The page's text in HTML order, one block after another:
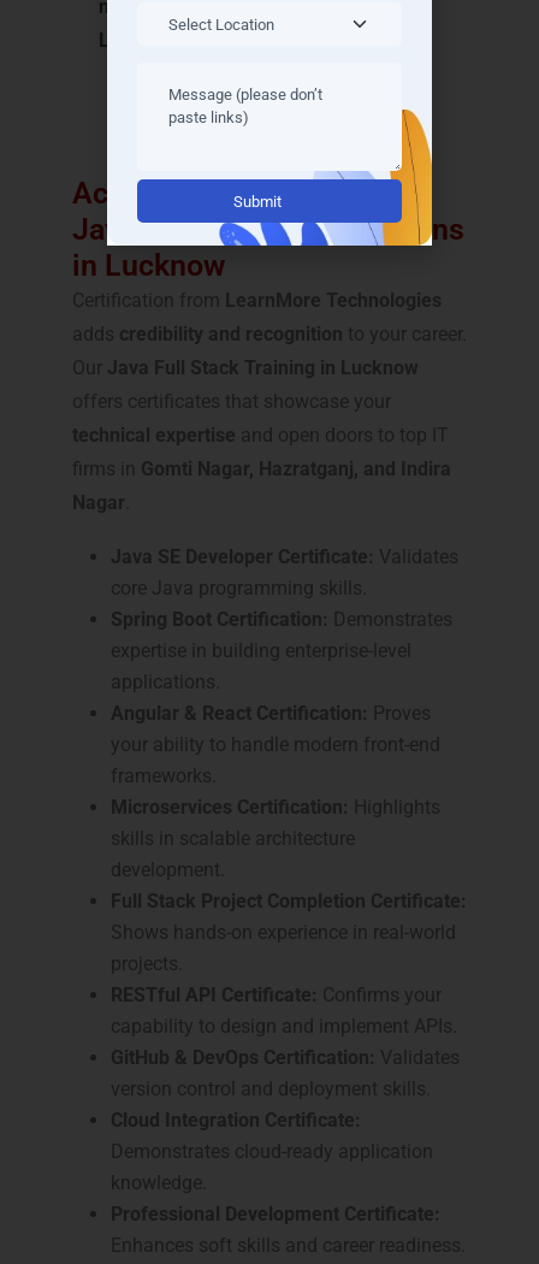
name in Java Full Stack Training in
Lucknow
Achieve Recognition with
Java Full Stack Certifications
in Lucknow
Certification from LearnMore Technologies
adds credibility and recognition to your career.
Our Java Full Stack Training in Lucknow
offers certificates that showcase your
technical expertise and open doors to top IT
firms in Gomti Nagar, Hazratganj, and Indira
Nagar
Java SE Developer Certificate: Validates
core Java programming skills.
Spring Boot Certification: Demonstrates
expertise in building enterprise-level
applications.
Angular & React Certification: Proves
your ability to handle modern front-end
frameworks.
Microservices Certification: Highlights
skills in scalable architecture
development.
Full Stack Project Completion Certificate:
Shows hands-on experience in real-world
projects.
RESTful API Certificate: Confirms your
capability to design and implement APIs.
GitHub & DevOps Certification: Validates
version control and deployment skills.
Cloud Integration Certificate:
Demonstrates cloud-ready application
knowledge.
Professional Development Certificate:
Enhances soft skills and career readiness.
Alternative: